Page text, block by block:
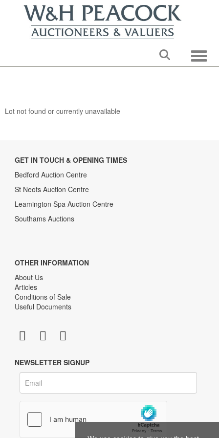
Lot not found or currently unavailable
GET IN TOUCH & OPENING TIMES
Bedford Auction Centre
St Neots Auction Centre
Leamington Spa Auction Centre
Southams Auctions
OTHER INFORMATION
About Us
Articles
Conditions of Sale
Useful Documents
NEWSLETTER SIGNUP